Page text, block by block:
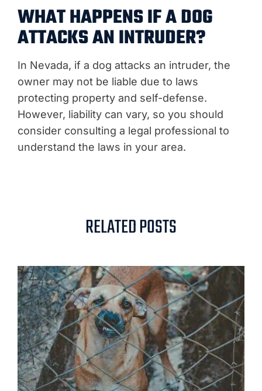
WHAT HAPPENS IF A DOG
ATTACKS AN INTRUDER?
In Nevada, if a dog attacks an intruder, the
owner may not be liable due to laws
protecting property and self-defense.
However, liability can vary, so you should
consider consulting a legal professional to
understand the laws in your area.
RELATED POSTS